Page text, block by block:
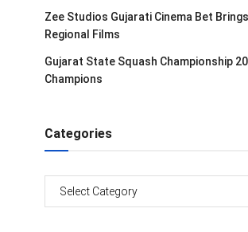
Zee Studios Gujarati Cinema Bet
Regional Films
Gujarat State Squash Championship
Champions
Categories